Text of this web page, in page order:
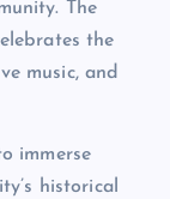
The
the
music, and
immerse
historical